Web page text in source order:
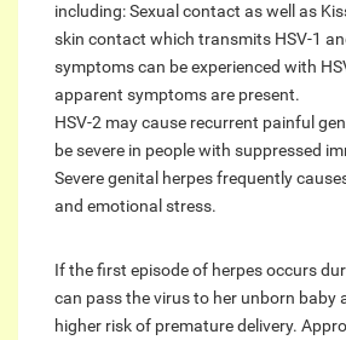
including: Sexual contact as well as
skin contact which transmits HSV-1
symptoms can be experienced with
apparent symptoms are present.
HSV-2 may cause recurrent painful
be severe in people with suppressed
Severe genital herpes frequently
and emotional stress.
If the first episode of herpes occurs
can pass the virus to her unborn baby
higher risk of premature delivery.